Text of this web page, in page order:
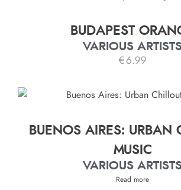
BUDAPEST
VARIOUS ARTISTS
€ 6.99
BUENOS AIRES: URBAN
MUSIC
VARIOUS ARTISTS
Read more